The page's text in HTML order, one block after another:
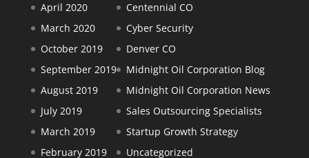
April 2020
March 2020
October 2019
September 2019
August 2019
July 2019
March 2019
February 2019
Centennial CO
Cyber Security
Denver CO
Midnight Oil Corporation Blog
Midnight Oil Corporation News
Sales Outsourcing Specialists
Startup Growth Strategy
Uncategorized